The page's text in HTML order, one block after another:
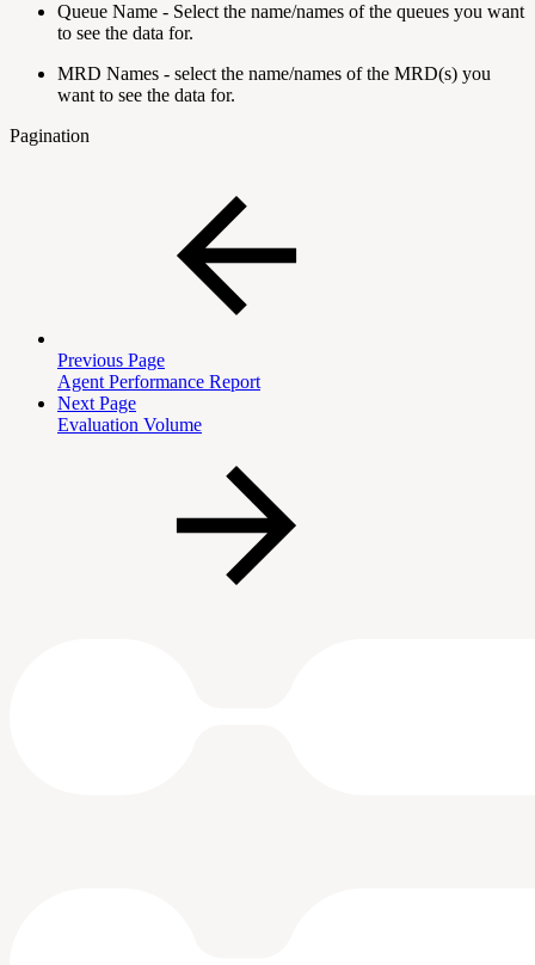
Queue Name - Select the name/names of the queues you want
to see the data for.
MRD Names - select the name/names of the MRD(s) you
want to see the data for.
Pagination
Previous Page
Agent Performance Report
Next Page
Evaluation Volume